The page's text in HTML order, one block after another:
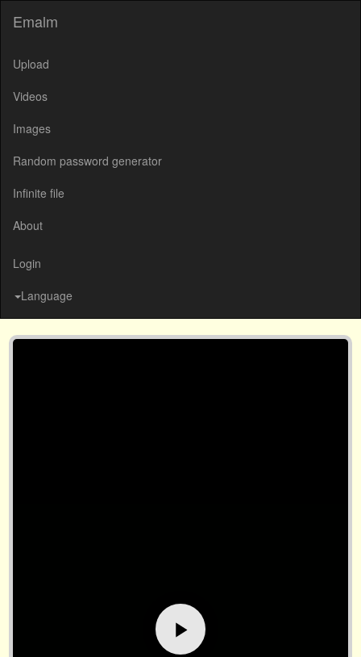
Emalm
Upload
Videos
Images
Random password generator
Infinite file
About
Login
Language